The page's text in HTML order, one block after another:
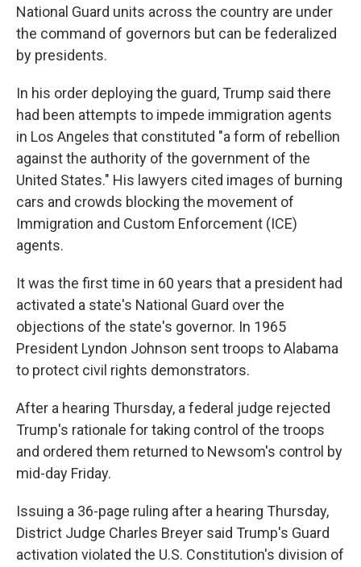
National Guard units across the country are under
the command of governors but can be federalized
by presidents.
In his order deploying the guard, Trump said there
had been attempts to impede immigration agents
in Los Angeles that constituted "a form of rebellion
against the authority of the government of the
United States." His lawyers cited images of burning
cars and crowds blocking the movement of
Immigration and Custom Enforcement (ICE)
agents.
It was the first time in 60 years that a president had
activated a state's National Guard over the
objections of the state's governor. In 1965
President Lyndon Johnson sent troops to Alabama
to protect civil rights demonstrators.
After a hearing Thursday, a federal judge rejected
Trump's rationale for taking control of the troops
and ordered them returned to Newsom's control by
mid-day Friday.
Issuing a 36-page ruling after a hearing Thursday,
District Judge Charles Breyer said Trump's Guard
activation violated the U.S. Constitution's division of